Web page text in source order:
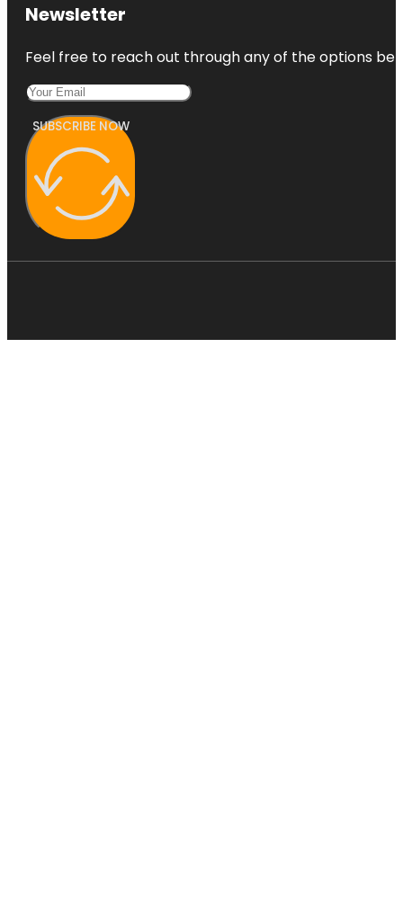
Newsletter
Feel free to reach out through any of the options
SUBSCRIBE NOW